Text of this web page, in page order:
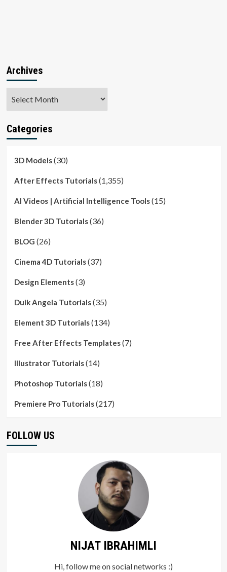
Archives
Categories
3D Models(30)
After Effects Tutorials(1,355)
AI Videos | Artificial Intelligence Tools(15)
Blender 3D Tutorials(36)
BLOG (26)
Cinema 4D Tutorials(37)
Design Elements(3)
Duik Angela Tutorials(35)
Element 3D Tutorials(134)
Free After Effects Templates(7)
Illustrator Tutorials(14)
Photoshop Tutorials(18)
Premiere Pro Tutorials(217)
FOLLOW US
NIJAT IBRAHIMLI
Hi, follow me on social networks :)